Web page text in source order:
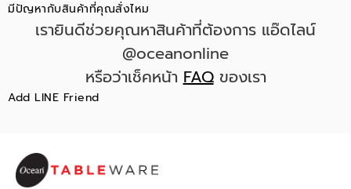
มีปัญหากับสินค้าที่คุณสั่งไหม
เรายินดีช่วยคุณหาสินค้าที่ต้องการ แอ๊ดไลน์
@oceanonline
หรือว่าเช็คหน้าFAQของเรา
Add LINE Friend